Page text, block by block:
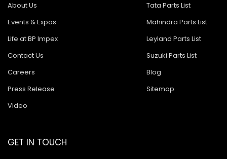
About Us
Events & Expos
Life at BP Impex
Contact Us
Careers
Press Release
Video
Tata Parts List
Mahindra Parts List
Leyland Parts List
Suzuki Parts List
Blog
Sitemap
GET IN TOUCH